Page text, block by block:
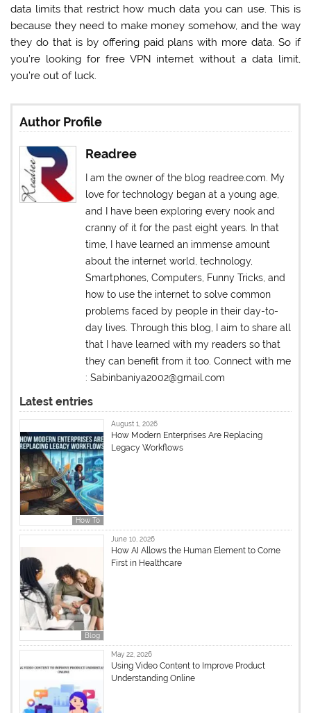
data limits that restrict how much data you can use. This is
because they need to make money somehow, and the way
they do that is by offering paid plans with more data. So if
you’re looking for free VPN internet without a data limit,
you’re out of luck.
Author Profile
Readree
I am the owner of the blog readree.com. My
love for technology began at a young age,
and I have been exploring every nook and
cranny of it for the past eight years. In that
time, I have learned an immense amount
about the internet world, technology,
Smartphones, Computers, Funny Tricks, and
how to use the internet to solve common
problems faced by people in their day-to-
day lives. Through this blog, I aim to share all
that I have learned with my readers so that
they can benefit from it too. Connect with me
: Sabinbaniya2002@gmail.com
Latest entries
How To
August 1, 2026
How Modern Enterprises Are Replacing
Legacy Workflows
Blog
June 10, 2026
How AI Allows the Human Element to Come
First in Healthcare
May 22, 2026
Using Video Content to Improve Product
Understanding Online